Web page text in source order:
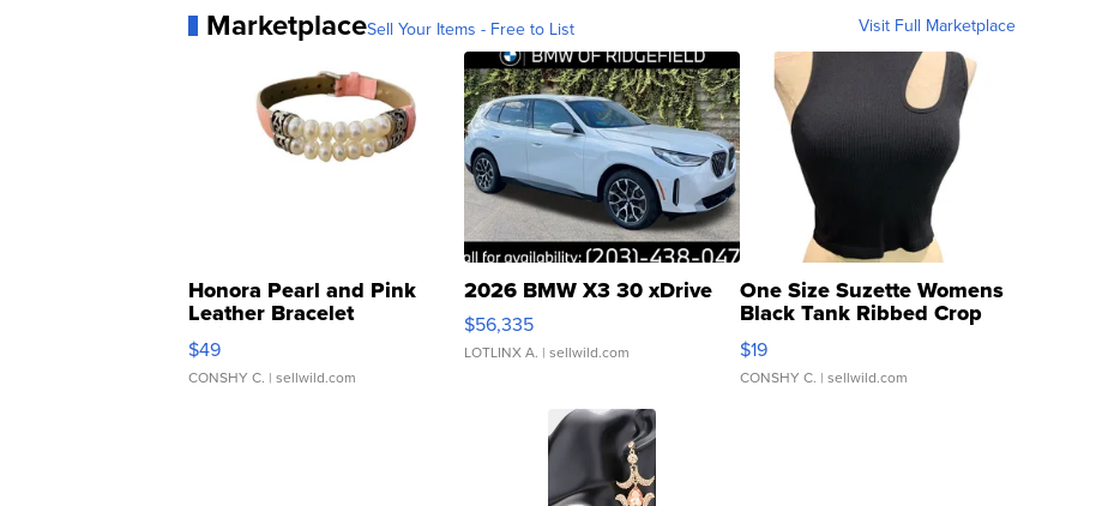
MarketplaceSell Your Items - Free to List Visit Full Marketplace
Honora Pearl and Pink
Leather Bracelet
Adjustable Buckle Clo...
$49
CONSHY C. | sellwild.com
2026 BMW X3 30 xDrive
$56,335
LOTLINX A. | sellwild.com
One Size Suzette Womens
Black Tank Ribbed Crop
Asymmetrical ...
$19
CONSHY C. | sellwild.com